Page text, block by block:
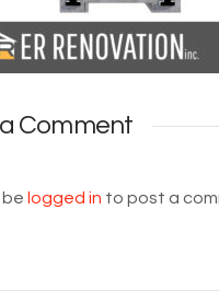
Comment
be logged in to post a